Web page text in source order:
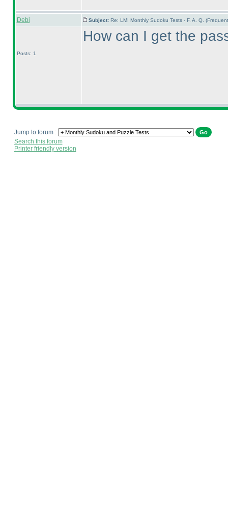
Debi Subject: Re: LMI Monthly Sudoku Tests - F. A. Q.
Posts: 1
How can I get the
Jump to forum :
Search this forum
Printer friendly version